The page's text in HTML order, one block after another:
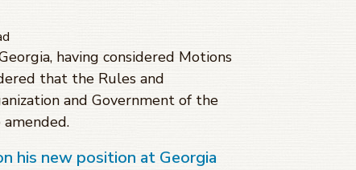
having considered Motions
that the Rules and
and Government of the
his new position at Georgia